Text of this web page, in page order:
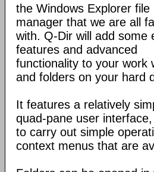
the Windows Explorer file
manager that we are all
with. Q-Dir will add some
features and advanced
functionality to your work
and folders on your hard
It features a relatively
quad-pane user
to carry out simple
context menus that are